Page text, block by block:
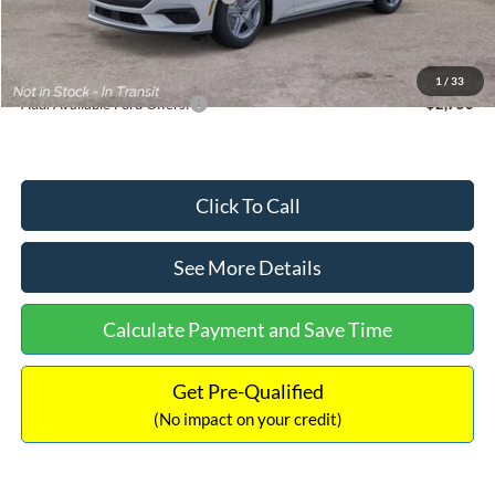
1 / 33
Documentation Fee:
Internet Price:
$33,352
Add. Available Ford Offers: $2,750
Click To Call
See More Details
Calculate Payment and Save Time
Get Pre-Qualified
(No impact on your credit)